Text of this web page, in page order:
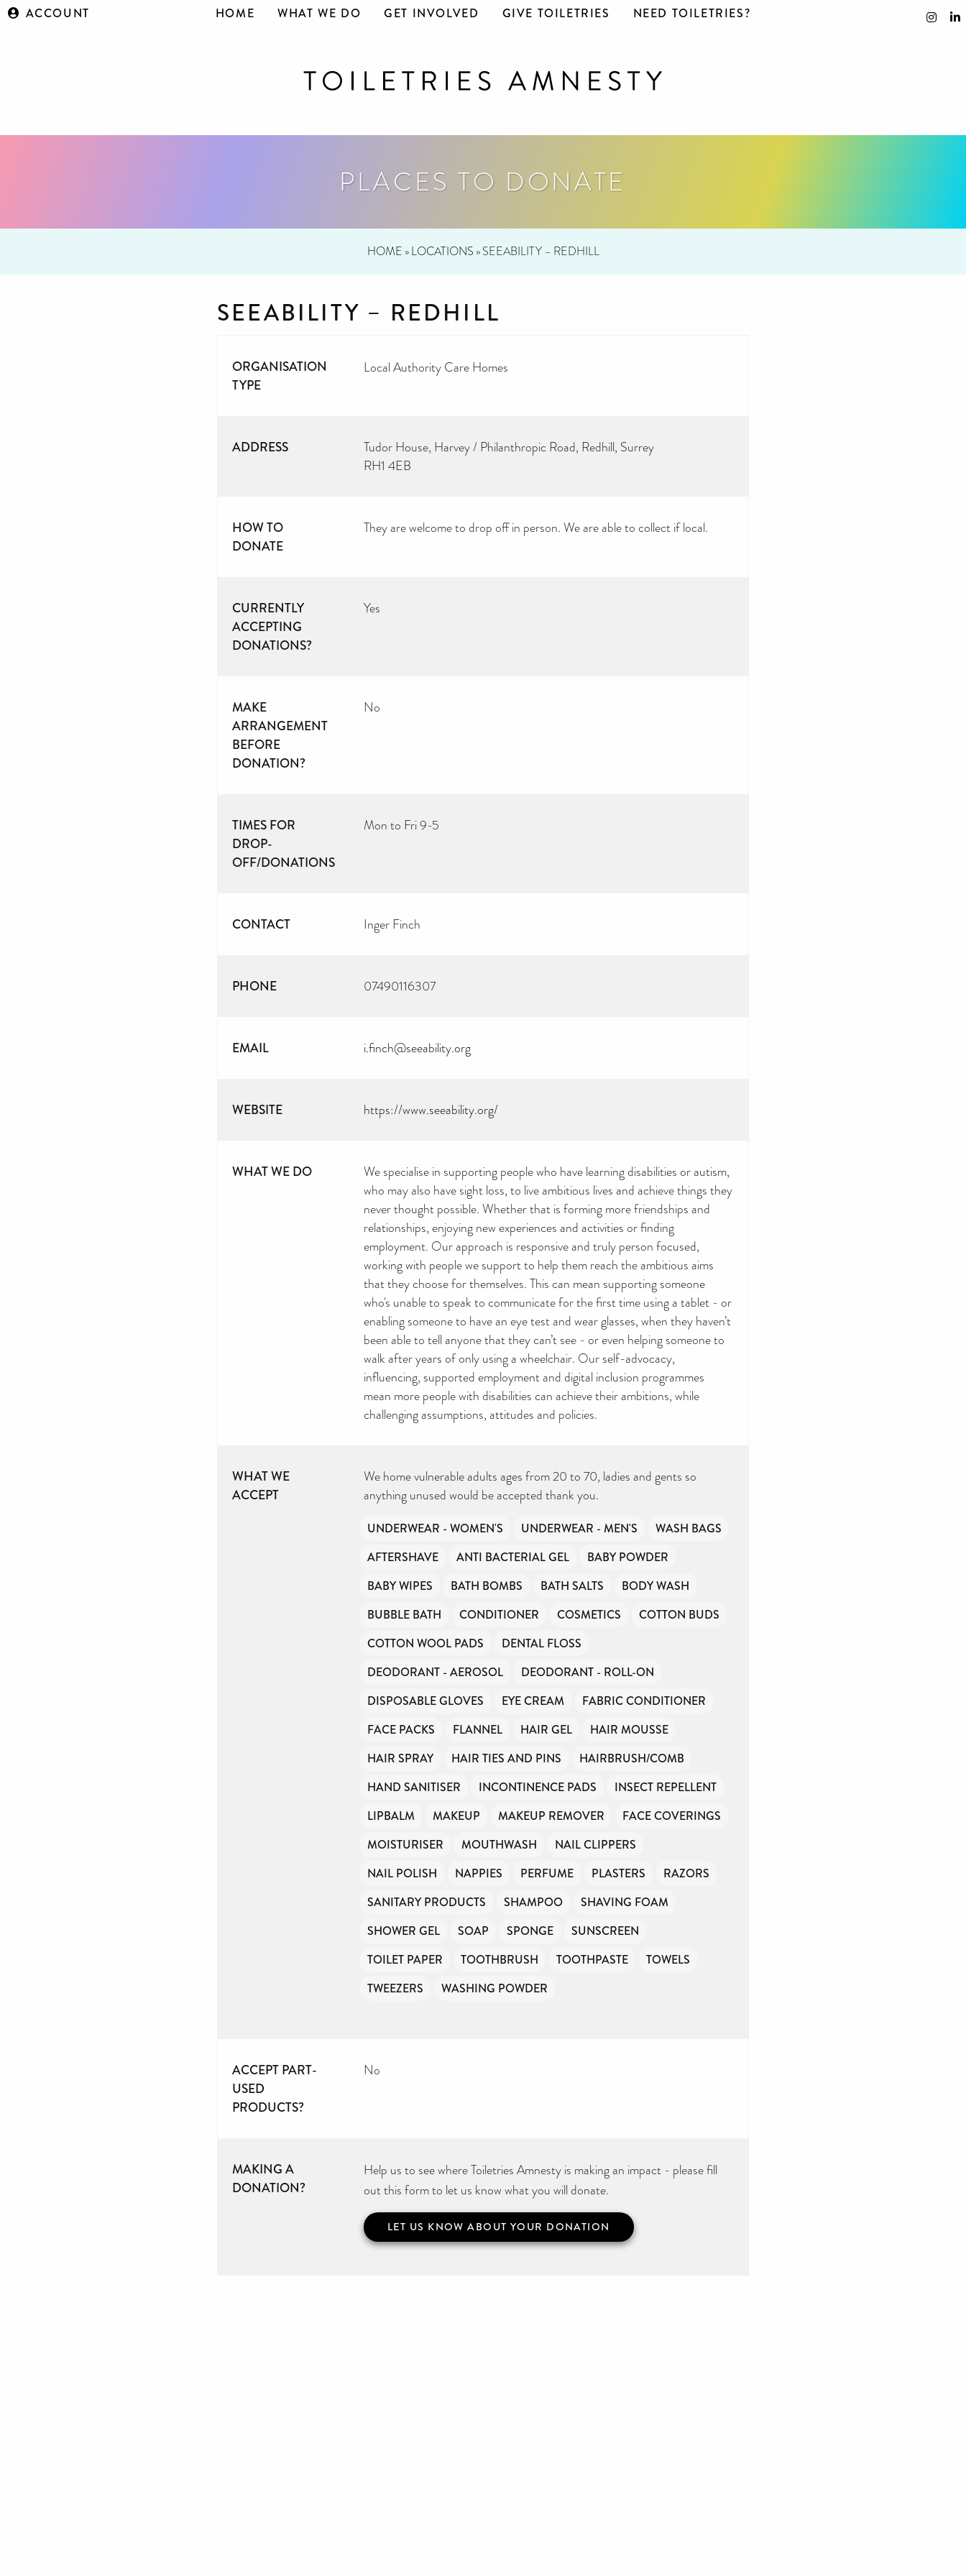
ACCOUNT HOME WHAT WE DO GET INVOLVED GIVE TOILETRIES NEED TOILETRIES?
PLACES TO DONATE
HOME »LOCATIONS »SEEABILITY – REDHILL
SEEABILITY – REDHILL
ORGANISATION
TYPE
Local Authority Care Homes
ADDRESS
Tudor House, Harvey / Philanthropic Road, Redhill, Surrey
RH1 4EB
HOW TO
DONATE
They are welcome to drop off in person. We are able to collect if local.
CURRENTLY
ACCEPTING
DONATIONS?
Yes
MAKE
ARRANGEMENT
BEFORE
DONATION?
No
TIMES FOR
DROP-
OFF/DONATIONS
Mon to Fri 9-5
CONTACT Inger Finch
PHONE 07490116307
EMAIL i.finch@seeability.org
WEBSITE https://www.seeability.org/
WHAT WE DO
We specialise in supporting people who have learning disabilities or autism,
who may also have sight loss, to live ambitious lives and achieve things they
never thought possible. Whether that is forming more friendships and
relationships, enjoying new experiences and activities or finding
employment. Our approach is responsive and truly person focused,
working with people we support to help them reach the ambitious aims
that they choose for themselves. This can mean supporting someone
who's unable to speak to communicate for the first time using a tablet - or
enabling someone to have an eye test and wear glasses, when they haven’t
been able to tell anyone that they can’t see - or even helping someone to
walk after years of only using a wheelchair. Our self-advocacy,
influencing, supported employment and digital inclusion programmes
mean more people with disabilities can achieve their ambitions, while
challenging assumptions, attitudes and policies.
WHAT WE
ACCEPT
We home vulnerable adults ages from 20 to 70, ladies and gents so
anything unused would be accepted thank you.
UNDERWEAR - WOMEN'S UNDERWEAR - MEN'S
WASH BAGS
AFTERSHAVE
ANTI BACTERIAL GEL
BABY POWDER
BABY WIPES
BATH BOMBS BATH SALTS
BODY WASH
BUBBLE BATH
CONDITIONER COSMETICS
COTTON BUDS
COTTON WOOL PADS
DENTAL FLOSS
DEODORANT - AEROSOL
DEODORANT - ROLL-ON
DISPOSABLE GLOVES
EYE CREAM
FABRIC CONDITIONER
FACE PACKS
FLANNEL HAIR GEL
HAIR MOUSSE
HAIR SPRAY
HAIR TIES AND PINS
HAIRBRUSH/COMB
HAND SANITISER
INCONTINENCE PADS
INSECT REPELLENT
LIPBALM
MAKEUP MAKEUP REMOVER
FACE COVERINGS
MOISTURISER
MOUTHWASH
NAIL CLIPPERS
NAIL POLISH
NAPPIES PERFUME PLASTERS
RAZORS
SANITARY PRODUCTS
SHAMPOO
SHAVING FOAM
SHOWER GEL
SOAP SPONGE
SUNSCREEN
TOILET PAPER
TOOTHBRUSH TOOTHPASTE
TOWELS
TWEEZERS
WASHING POWDER
ACCEPT PART-
USED
PRODUCTS?
No
MAKING A
DONATION?
Help us to see where Toiletries Amnesty is making an impact - please fill
out this form to let us know what you will donate.
LET US KNOW ABOUT YOUR DONATION